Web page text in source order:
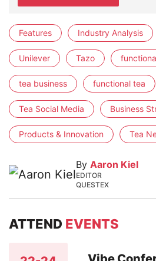
Features Industry Analysis
Unilever Tazo
tea business functional tea
Tea Social Media Business
Products & Innovation Tea
By Aaron Kiel
EDITOR
QUESTEX
ATTEND EVENTS